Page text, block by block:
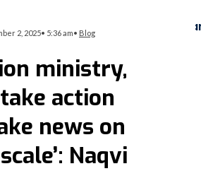
2, 2025• 5:36 am• Blog
ministry,
action
news on
Naqvi